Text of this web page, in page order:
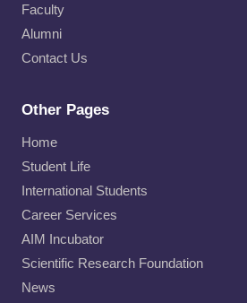
Faculty
Alumni
Contact Us
Other Pages
Home
Student Life
International Students
Career Services
AIM Incubator
Scientific Research Foundation
News